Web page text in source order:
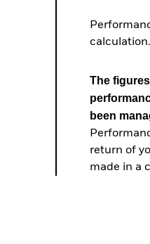
calculation.
The
been
return of
made in a